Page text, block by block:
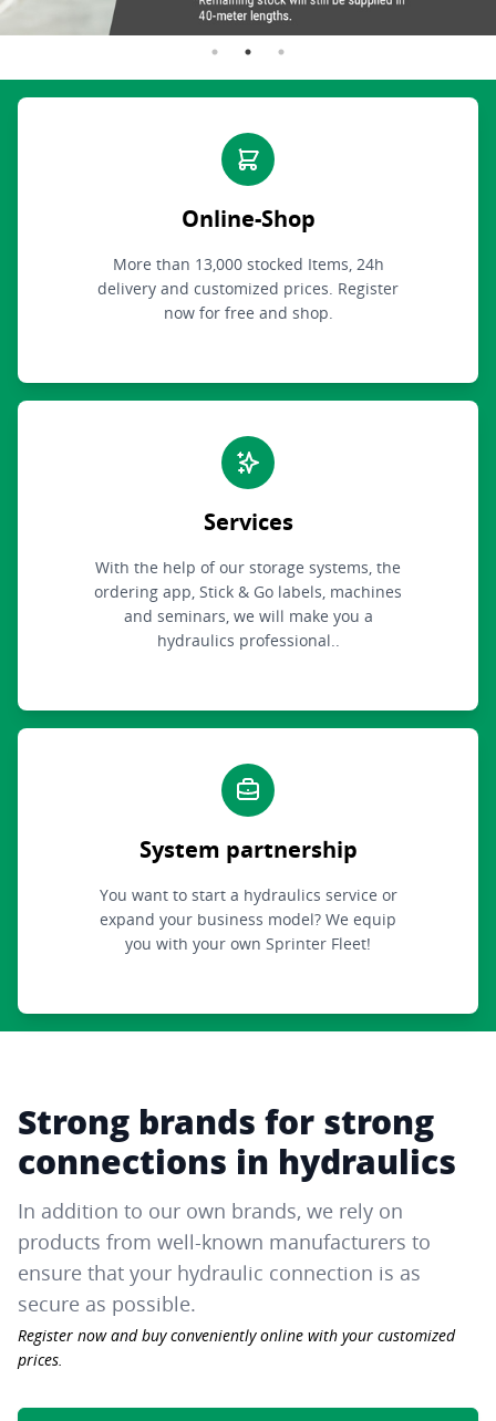
Online-Shop
More than 13,000 stocked Items, 24h
delivery and customized prices. Register
now for free and shop.
Services
With the help of our storage systems, the
ordering app, Stick & Go labels, machines
and seminars, we will make you a
hydraulics professional..
System partnership
You want to start a hydraulics service or
expand your business model? We equip
you with your own Sprinter Fleet!
Strong brands for strong
connections in hydraulics
In addition to our own brands, we rely on
products from well-known manufacturers to
ensure that your hydraulic connection is as
secure as possible.
Register now and buy conveniently online with your customized
prices.